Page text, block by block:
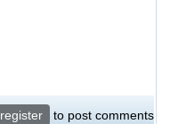
register to post comments